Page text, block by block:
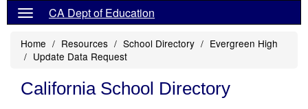
CA Dept of Education
Home Resources School Directory
Evergreen High
Update Data Request
California School Directory